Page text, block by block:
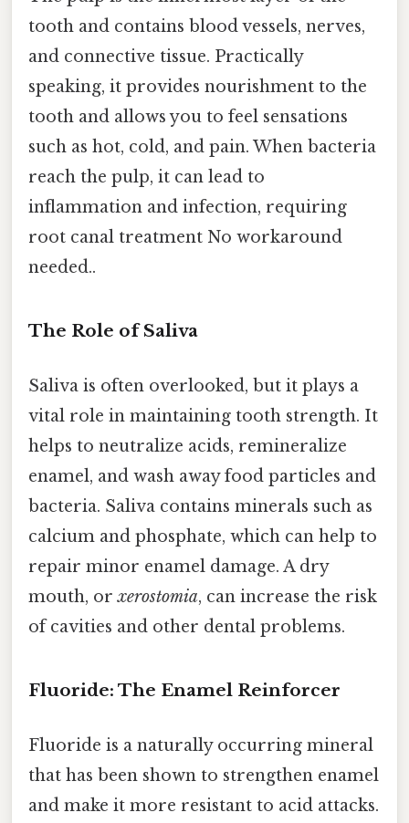
tooth and contains blood vessels, nerves,
and connective tissue. Practically
speaking, it provides nourishment to the
tooth and allows you to feel sensations
such as hot, cold, and pain. When bacteria
reach the pulp, it can lead to
inflammation and infection, requiring
root canal treatment No workaround
needed..
The Role of Saliva
Saliva is often overlooked, but it plays a
vital role in maintaining tooth strength. It
helps to neutralize acids, remineralize
enamel, and wash away food particles and
bacteria. Saliva contains minerals such as
calcium and phosphate, which can help to
repair minor enamel damage. A dry
mouth, orxerostomia, can increase the risk
of cavities and other dental problems.
Fluoride: The Enamel Reinforcer
Fluoride is a naturally occurring mineral
that has been shown to strengthen enamel
and make it more resistant to acid attacks.